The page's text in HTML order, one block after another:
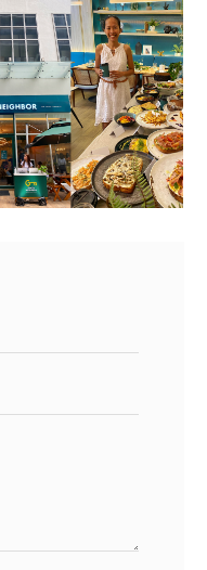
GOOD NEIGHBOR IS
BGC'S NEWEST
BRUNCH CAFE